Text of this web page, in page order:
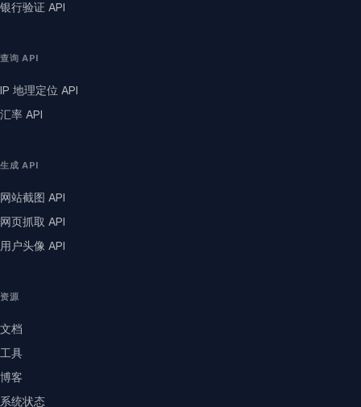
银行验证 API
查询 API
IP 地理定位 API
汇率 API
生成 API
网站截图 API
网页抓取 API
用户头像 API
资源
文档
工具
博客
系统状态